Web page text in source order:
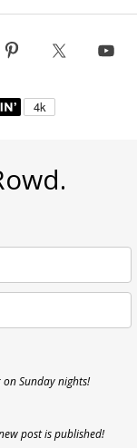
Sunday nights!
post is published!